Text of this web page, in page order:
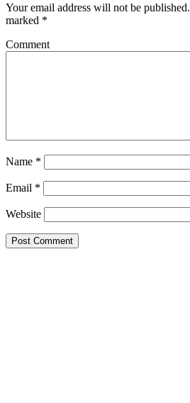
Your email address will not be published.
marked *
Comment
Name *
Email *
Website